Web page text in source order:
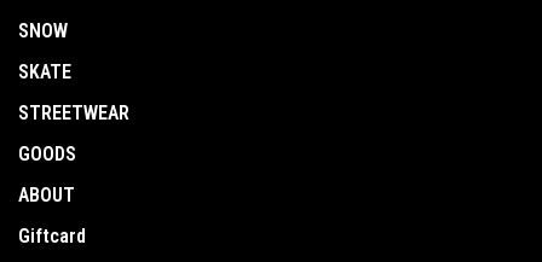
SNOW
SKATE
STREETWEAR
GOODS
ABOUT
Giftcard